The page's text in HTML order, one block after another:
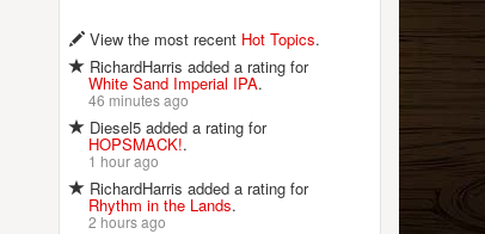
View the most recent Hot Topics.
RichardHarris added a rating for
White Sand Imperial IPA.
46 minutes ago
Diesel5 added a rating for
HOPSMACK!.
1 hour ago
RichardHarris added a rating for
Rhythm in the Lands.
2 hours ago